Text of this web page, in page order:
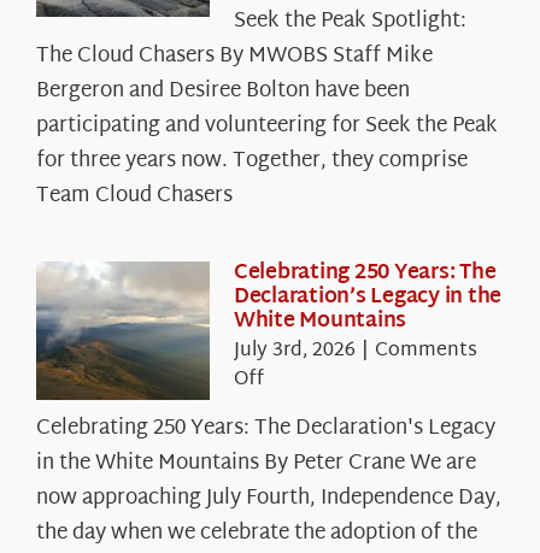
the
Peak
Spotlight:
The
Cloud
Chasers
Seek the Peak Spotlight:
The Cloud Chasers By MWOBS Staff Mike
Bergeron and Desiree Bolton have been
participating and volunteering for Seek the Peak
for three years now. Together, they comprise
Team Cloud Chasers
Celebrating 250 Years: The
Declaration’s Legacy in the
White Mountains
July 3rd, 2026 | Comments
Offon
250
Years:
The
Declaration’s
Celebrating 250 Years: The Declaration's Legacy
in the White Mountains By Peter Crane We are
now approaching July Fourth, Independence Day,
the day when we celebrate the adoption of the